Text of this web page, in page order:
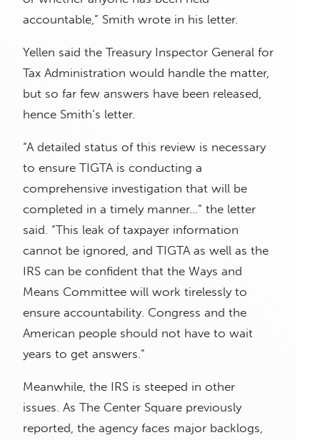
accountable,” Smith wrote in his letter.
Yellen said the Treasury Inspector General for
Tax Administration would handle the matter,
but so far few answers have been released,
hence Smith’s letter.
“A detailed status of this review is necessary
to ensure TIGTA is conducting a
comprehensive investigation that will be
completed in a timely manner…” the letter
said. “This leak of taxpayer information
cannot be ignored, and TIGTA as well as the
IRS can be confident that the Ways and
Means Committee will work tirelessly to
ensure accountability. Congress and the
American people should not have to wait
years to get answers.”
Meanwhile, the IRS is steeped in other
issues. As The Center Square previously
reported, the agency faces major backlogs,